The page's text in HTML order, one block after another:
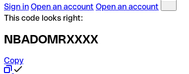
Sign in Open an account Open an account
This code looks right:
NBADOMRXXXX
Copy